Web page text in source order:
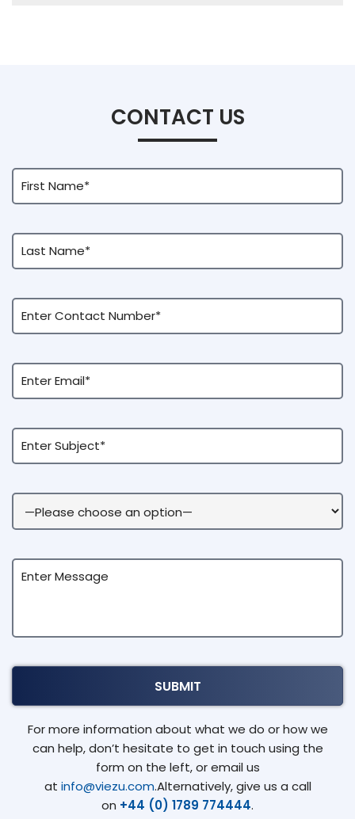
CONTACT US
For more information about what we do or how we
can help, don’t hesitate to get in touch using the
form on the left, or email us
at info@viezu.com.Alternatively, give us a call
on +44 (0) 1789 774444.